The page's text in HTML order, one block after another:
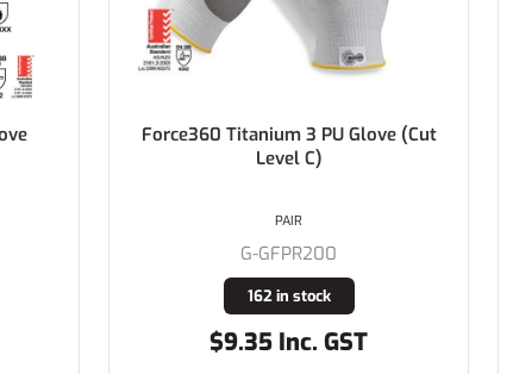
Force360 Titanium 3 PU Glove (Cut
Level C)
G-GFPR200
162 in stock
$9.35 Inc. GST
PAIR